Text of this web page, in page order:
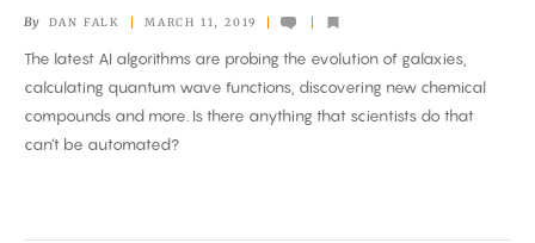
Science
By DAN FALK MARCH 11, 2019
The latest AI algorithms are probing the evolution of galaxies,
calculating quantum wave functions, discovering new chemical
compounds and more. Is there anything that scientists do that
can’t be automated?